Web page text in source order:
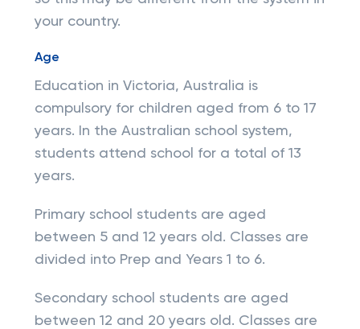
your country.
Age
Education in Victoria, Australia is
compulsory for children aged from 6 to 17
years. In the Australian school system,
students attend school for a total of 13
years.
Primary school students are aged
between 5 and 12 years old. Classes are
divided into Prep and Years 1 to 6.
Secondary school students are aged
between 12 and 20 years old. Classes are